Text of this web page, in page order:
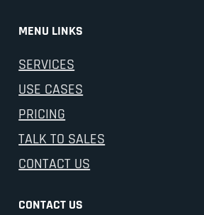
MENU LINKS
SERVICES
USE CASES
PRICING
TALK TO SALES
CONTACT US
CONTACT US